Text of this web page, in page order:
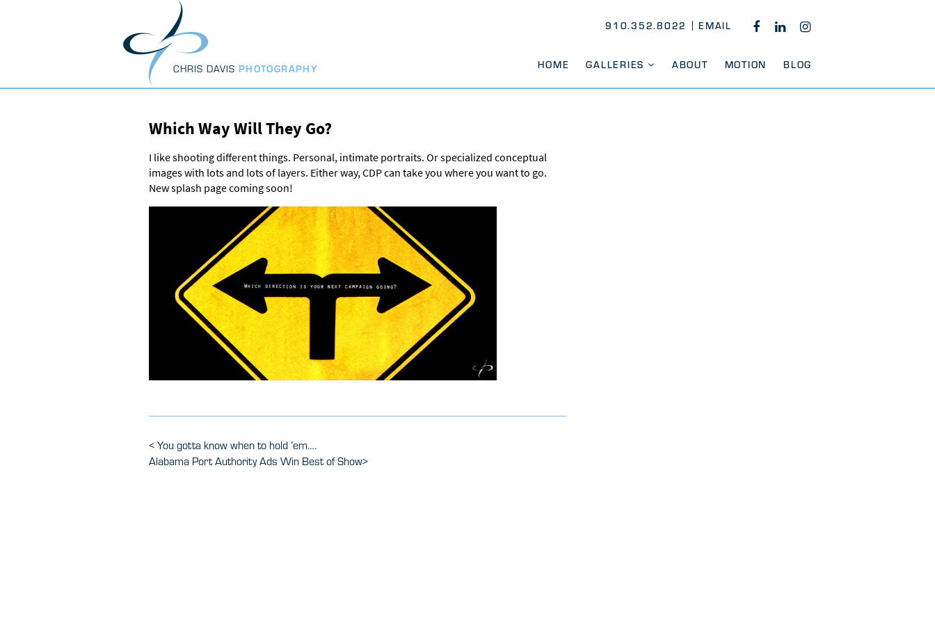
CHRIS DAVIS PHOTOGRAPHY HOME GALLERIES ABOUT MOTION BLOG
910.352.8022 EMAIL FACEBOOK
LINKEDIN
INSTAGRAM
Which Way Will They Go?
I like shooting different things. Personal, intimate portraits. Or specialized conceptual
images with lots and lots of layers. Either way, CDP can take you where you want to go.
New splash page coming soon!
Post
navigation
Previous
Post
<You gotta know when to hold ’em….
Next
Alabama Port Authority Ads Win Best of Show>